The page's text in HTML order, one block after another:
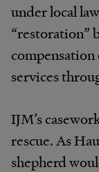
under local
“restoration”
services
IJM’s
rescue. As
shepherd